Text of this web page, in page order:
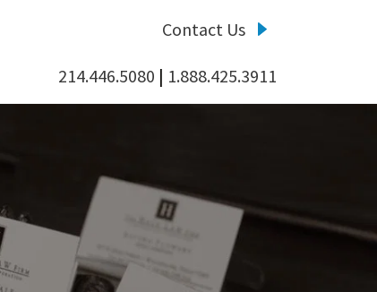
Contact Us
214.446.5080 | 1.888.425.3911